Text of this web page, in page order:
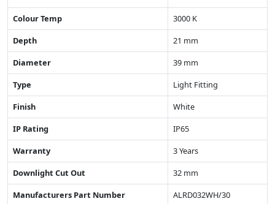
Colour Temp
3000 K
Depth
21 mm
Diameter
39 mm
Type
Light Fitting
Finish
White
IP Rating
IP65
Warranty
3 Years
Downlight Cut Out
32 mm
Manufacturers Part Number
ALRD032WH/30